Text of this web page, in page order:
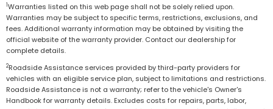
1Warranties listed on this web page shall not be solely relied upon.
Warranties may be subject to specific terms, restrictions, exclusions, and
fees. Additional warranty information may be obtained by visiting the
official website of the warranty provider. Contact our dealership for
complete details.
2Roadside Assistance services provided by third-party providers for
vehicles with an eligible service plan, subject to limitations and restrictions.
Roadside Assistance is not a warranty; refer to the vehicle's Owner's
Handbook for warranty details. Excludes costs for repairs, parts, labor,